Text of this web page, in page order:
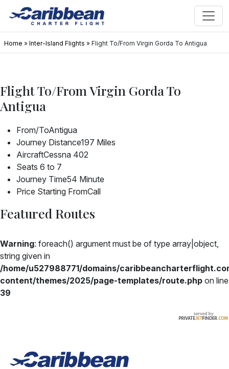
Home » Inter-Island Flights » Flight To/From Virgin Gorda To Antigua
Flight To/From Virgin Gorda To
Antigua
From/ToAntigua
Journey Distance197 Miles
AircraftCessna 402
Seats 6 to 7
Journey Time54 Minute
Price Starting FromCall
Featured Routes
Warning: foreach() argument must be of type array|object,
string given in
/home/u527988771/domains/
content/themes/2025/page-templates/route.php on line
39